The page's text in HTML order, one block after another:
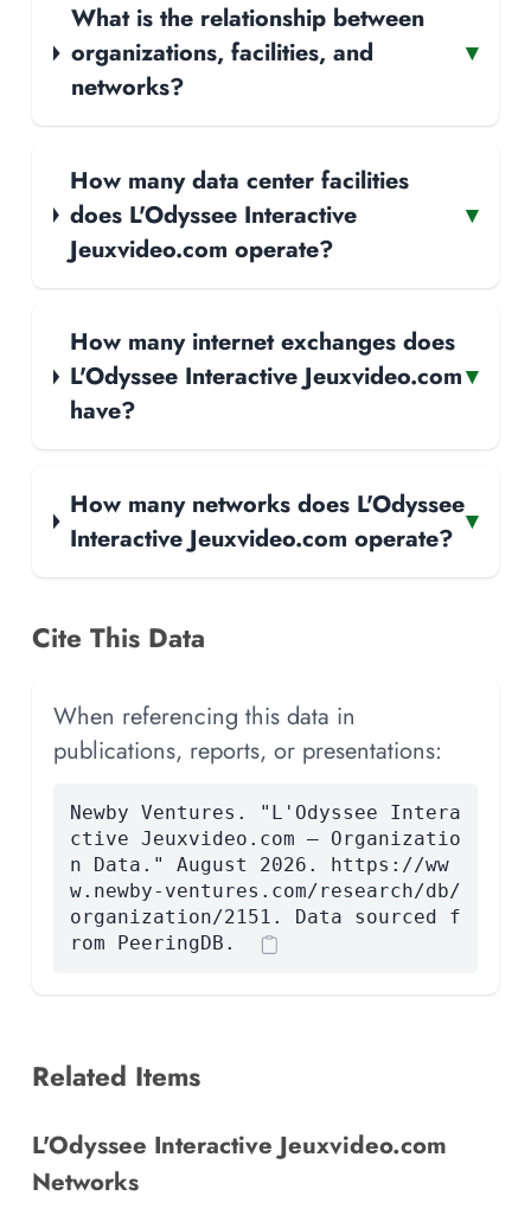
What is the relationship between
organizations, facilities, and
networks?
▾
How many data center facilities
does L'Odyssee Interactive
Jeuxvideo.com operate?
▾
How many internet exchanges does
L'Odyssee Interactive Jeuxvideo.com
have?
▾
How many networks does L'Odyssee
Interactive Jeuxvideo.com operate?
▾
Cite This Data
When referencing this data in
publications, reports, or presentations:
Newby Ventures. "L'Odyssee Intera
ctive Jeuxvideo.com — Organizatio
n Data." August 2026. https://ww
w.newby-ventures.com/research/db/
organization/2151. Data sourced f
rom PeeringDB.
Related Items
L'Odyssee Interactive Jeuxvideo.com
Networks